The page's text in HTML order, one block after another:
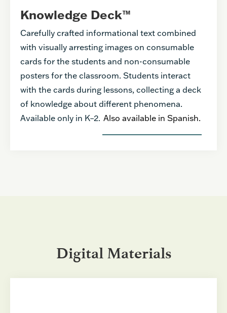
Knowledge Deck™
Carefully crafted informational text combined
with visually arresting images on consumable
cards for the students and non-consumable
posters for the classroom. Students interact
with the cards during lessons, collecting a deck
of knowledge about different phenomena.
Available only in K–2. Also available in Spanish.
Digital Materials